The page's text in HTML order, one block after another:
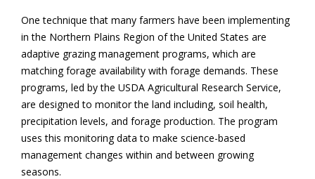
One technique that many farmers have been implementing
in the Northern Plains Region of the United States are
adaptive grazing management programs, which are
matching forage availability with forage demands. These
programs, led by the USDA Agricultural Research Service,
are designed to monitor the land including, soil health,
precipitation levels, and forage production. The program
uses this monitoring data to make science-based
management changes within and between growing
seasons.